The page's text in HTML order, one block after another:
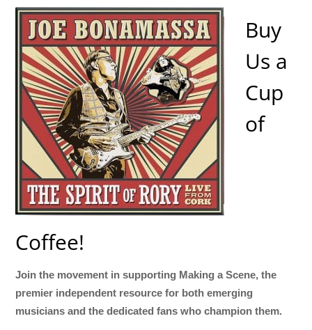
Buy
Us a
Cup
of
Coffee!
Join the movement in supporting Making a Scene, the
premier independent resource for both emerging
musicians and the dedicated fans who champion them.